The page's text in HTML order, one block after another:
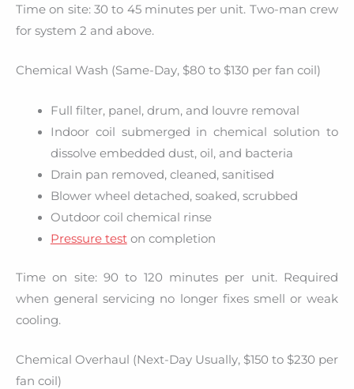
Time on site: 30 to 45 minutes per unit. Two-man crew
for system 2 and above.
Chemical Wash (Same-Day, $80 to $130 per fan coil)
Full filter, panel, drum, and louvre removal
Indoor coil submerged in chemical solution to
dissolve embedded dust, oil, and bacteria
Drain pan removed, cleaned, sanitised
Blower wheel detached, soaked, scrubbed
Outdoor coil chemical rinse
Pressure teston completion
Time on site: 90 to 120 minutes per unit. Required
when general servicing no longer fixes smell or weak
cooling.
Chemical Overhaul (Next-Day Usually, $150 to $230 per
fan coil)